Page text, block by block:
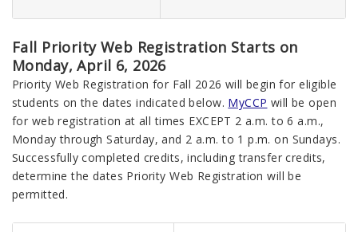
Fall Priority Web Registration Starts on
Monday, April 6, 2026
Priority Web Registration for Fall 2026 will begin for eligible
students on the dates indicated below. MyCCP will be open
for web registration at all times EXCEPT 2 a.m. to 6 a.m.,
Monday through Saturday, and 2 a.m. to 1 p.m. on Sundays.
Successfully completed credits, including transfer credits,
determine the dates Priority Web Registration will be
permitted.